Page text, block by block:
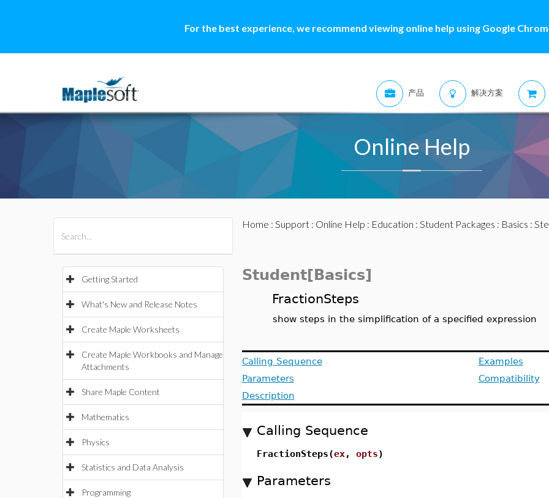
For the best experience, we recommend viewing online help using Google
产品 解决方案
Online Help
Getting Started
What's New and Release Notes
Create Maple Worksheets
Create Maple Workbooks and Manage
Attachments
Share Maple Content
Mathematics
Physics
Statistics and Data Analysis
Programming
Home : Support: Online Help : Education : Student Packages : Basics :
Student[Basics]
FractionSteps
show steps in the simplification of a specified expression
Calling Sequence
Parameters
Description
Examples
Compatibility
Calling Sequence
FractionSteps(ex, opts)
Parameters